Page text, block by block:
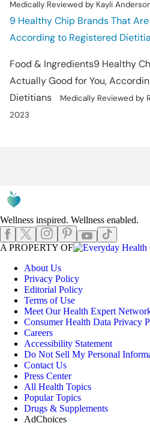
Medically Reviewed by Kayli
9 Healthy Chip Brands That
According to Registered
Food & Ingredients9 Healthy
Actually Good for You,
Dietitians
Medically Reviewed by
2023
Wellness inspired. Wellness enabled.
Facebook Instagram
Pinterest
YoutubeTikTok
A PROPERTY OF
About Us
Privacy Policy
Editorial Policy
Terms of Use
Meet Our Health Expert
Consumer Health Data Privacy
Careers
Accessibility Statement
Do Not Sell My Personal
Contact Us
Press Center
All Health Topics
Popular Topics
Drugs & Supplements
AdChoices